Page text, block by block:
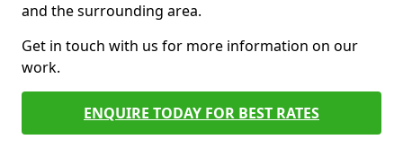
and the surrounding area.
Get in touch with us for more information on our
work.
ENQUIRE TODAY FOR BEST RATES